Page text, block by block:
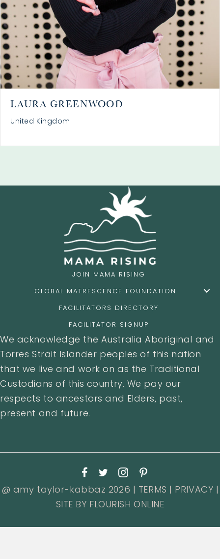
LAURA GREENWOOD
United Kingdom
JOIN MAMA RISING
GLOBAL MATRESCENCE FOUNDATION
FACILITATORS DIRECTORY
FACILITATOR SIGNUP
We acknowledge the Australia Aboriginal and
Torres Strait Islander peoples of this nation
that we live and work on as the Traditional
Custodians of this country. We pay our
respects to ancestors and Elders, past,
present and future.
@ amy taylor-kabbaz 2026 | TERMS | PRIVACY |
SITE BY FLOURISH ONLINE